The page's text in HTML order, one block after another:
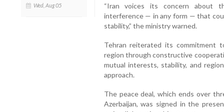
Wed, Aug 05
“Iran voices its concern about
interference — in any form — that
stability,” the ministry warned.
Tehran reiterated its commitment
region through constructive
mutual interests, stability, and
approach.
The peace deal, which ends over
Azerbaijan, was signed in the